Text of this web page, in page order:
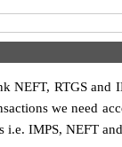
NEFT, RTGS and
we need
i.e. IMPS, NEFT